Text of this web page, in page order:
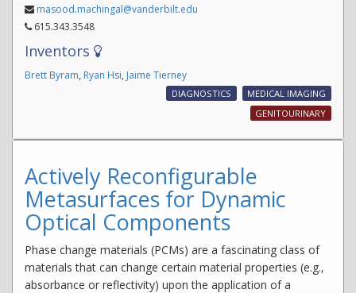
masood.machingal@vanderbilt.edu
615.343.3548
Inventors
Brett Byram, Ryan Hsi, Jaime Tierney
DIAGNOSTICS
MEDICAL IMAGING
GENITOURINARY
Actively Reconfigurable
Metasurfaces for Dynamic
Optical Components
Phase change materials (PCMs) are a fascinating class of
materials that can change certain material properties (e.g.,
absorbance or reflectivity) upon the application of a